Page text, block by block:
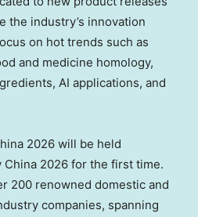
the industry’s innovation
on hot trends such as
and medicine homology,
AI applications, and
2026 will be held
2026 for the first time.
200 renowned domestic and
companies, spanning